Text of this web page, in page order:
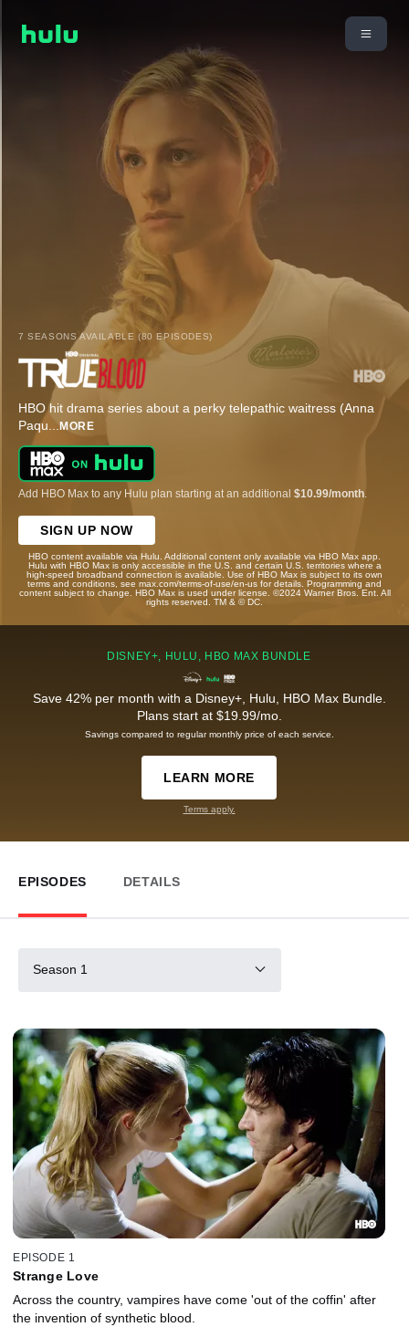
7 SEASONS AVAILABLE (80 EPISODES)
HBO hit drama series about a perky telepathic waitress (Anna
Paqu...MORE
Add HBO Max to any Hulu plan starting at an additional $10.99/month
SIGN UP NOW
HBO content available via Hulu. Additional content only available via HBO Max app.
Hulu with HBO Max is only accessible in the U.S. and certain U.S. territories where a
high-speed broadband connection is available. Use of HBO Max is subject to its own
terms and conditions, see max.com/terms-of-use/en-us for details. Programming and
content subject to change. HBO Max is used under license. ©2024 Warner Bros. Ent. All
rights reserved. TM & © DC.
DISNEY+, HULU, HBO MAX BUNDLE
Save 42% per month with a Disney+, Hulu, HBO Max Bundle.
Plans start at $19.99/mo.
Savings compared to regular monthly price of each service.
LEARN MORE
Terms apply.
EPISODES DETAILS
Season 1
EPISODE 1
Strange Love
Across the country, vampires have come 'out of the coffin' after
the invention of synthetic blood.